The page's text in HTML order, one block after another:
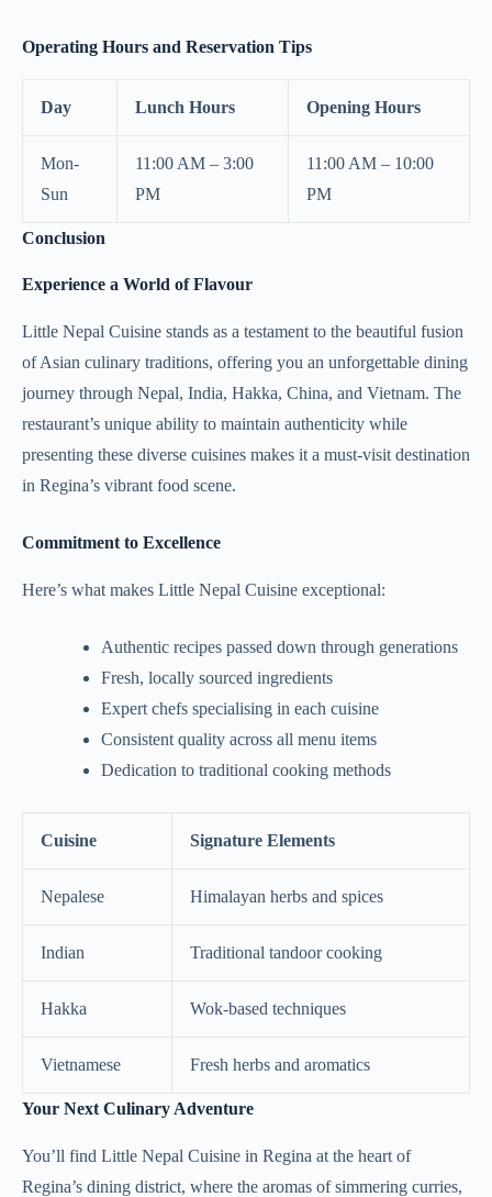
Operating Hours and Reservation Tips
Day Lunch Hours Opening Hours
Mon-
Sun
11:00 AM – 3:00
PM
11:00 AM – 10:00
PM
Conclusion
Experience a World of Flavour
Little Nepal Cuisine stands as a testament to the beautiful fusion
of Asian culinary traditions, offering you an unforgettable dining
journey through Nepal, India, Hakka, China, and Vietnam. The
restaurant’s unique ability to maintain authenticity while
presenting these diverse cuisines makes it a must-visit destination
in Regina’s vibrant food scene.
Commitment to Excellence
Here’s what makes Little Nepal Cuisine exceptional:
Authentic recipes passed down through generations
Fresh, locally sourced ingredients
Expert chefs specialising in each cuisine
Consistent quality across all menu items
Dedication to traditional cooking methods
Cuisine Signature Elements
Nepalese Himalayan herbs and spices
Indian Traditional tandoor cooking
Hakka Wok-based techniques
Vietnamese Fresh herbs and aromatics
Your Next Culinary Adventure
You’ll find Little Nepal Cuisine in Regina at the heart of
Regina’s dining district, where the aromas of simmering curries,